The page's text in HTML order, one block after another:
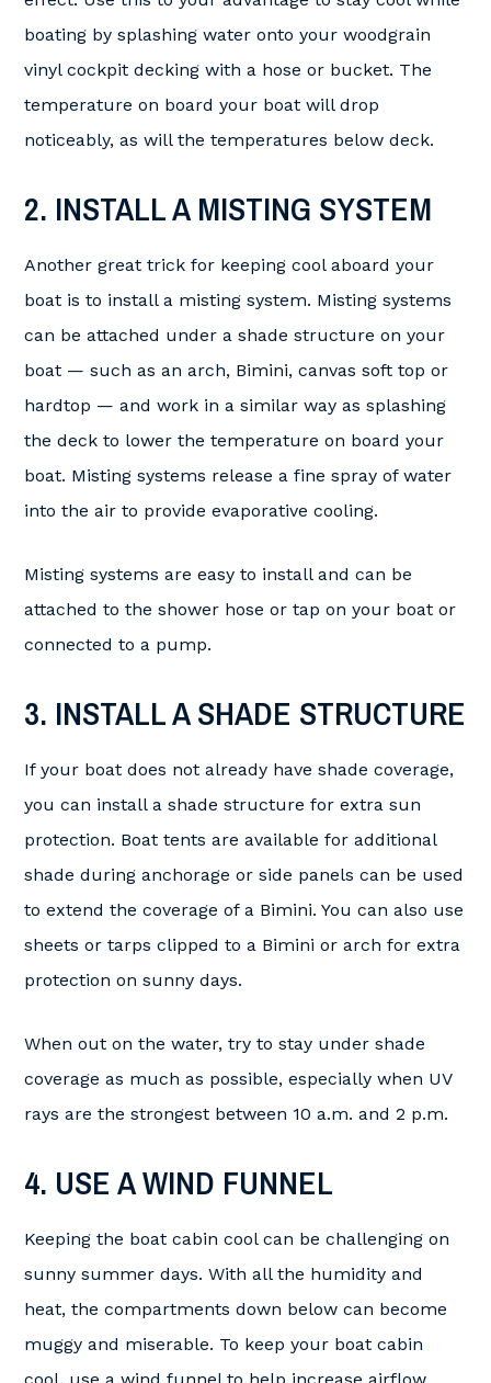
boating by splashing water onto your woodgrain
vinyl cockpit decking with a hose or bucket. The
temperature on board your boat will drop
noticeably, as will the temperatures below deck.
2. INSTALL A MISTING SYSTEM
Another great trick for keeping cool aboard your
boat is to install a misting system. Misting systems
can be attached under a shade structure on your
boat — such as an arch, Bimini, canvas soft top or
hardtop — and work in a similar way as splashing
the deck to lower the temperature on board your
boat. Misting systems release a fine spray of water
into the air to provide evaporative cooling.
Misting systems are easy to install and can be
attached to the shower hose or tap on your boat or
connected to a pump.
3. INSTALL A SHADE STRUCTURE
If your boat does not already have shade coverage,
you can install a shade structure for extra sun
protection. Boat tents are available for additional
shade during anchorage or side panels can be used
to extend the coverage of a Bimini. You can also use
sheets or tarps clipped to a Bimini or arch for extra
protection on sunny days.
When out on the water, try to stay under shade
coverage as much as possible, especially when UV
rays are the strongest between 10 a.m. and 2 p.m.
4. USE A WIND FUNNEL
Keeping the boat cabin cool can be challenging on
sunny summer days. With all the humidity and
heat, the compartments down below can become
muggy and miserable. To keep your boat cabin